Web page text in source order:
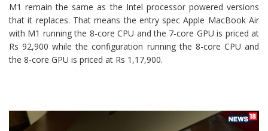
M1 remain the same as the Intel processor powered versions
that it replaces. That means the entry spec Apple MacBook Air
with M1 running the 8-core CPU and the 7-core GPU is priced at
Rs 92,900 while the configuration running the 8-core CPU and
the 8-core GPU is priced at Rs 1,17,900.